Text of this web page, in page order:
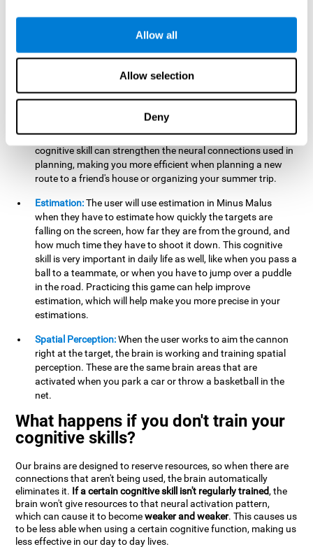
Allow all
Allow selection
Deny
car in a parking lot.
Hand-Eye Coordination: When aiming the mouse to hit the
falling package, the user will be using their coordination,
which may make it easier to tie their shoes or write with
the right number in order to bring the target's number to 0,
which can be quite challenging. Practicing and training this
cognitive skill can strengthen the neural connections used in
planning, making you more efficient when planning a new
route to a friend's house or organizing your summer trip.
Estimation:The user will use estimation in Minus Malus
when they have to estimate how quickly the targets are
falling on the screen, how far they are from the ground, and
how much time they have to shoot it down. This cognitive
skill is very important in daily life as well, like when you pass a
ball to a teammate, or when you have to jump over a puddle
in the road. Practicing this game can help improve
estimation, which will help make you more precise in your
estimations.
Spatial Perception:When the user works to aim the cannon
right at the target, the brain is working and training spatial
perception. These are the same brain areas that are
activated when you park a car or throw a basketball in the
net.
What happens if you don't train your
cognitive skills?
Our brains are designed to reserve resources, so when there are
connections that aren't being used, the brain automatically
eliminates it. If a certain cognitive skill isn't regularly trained, the
brain won't give resources to that neural activation pattern,
which can cause it to becomeweaker and weaker. This causes us
to be less able when using a certain cognitive function, making us
less effective in our day to day lives.